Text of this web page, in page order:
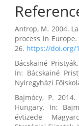
Antrop, M. 2004.
process in
26. https://doi.org/
Bácskainé
In: Bácskainé
Nyíregyházi
Bajmócy, P.
Hungary. In:
évtizede